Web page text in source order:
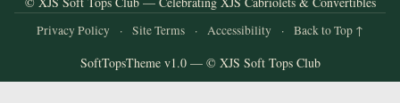
Privacy Policy · Site Terms · Accessibility · Back to Top ↑
SoftTopsTheme v1.0 — © XJS Soft Tops Club